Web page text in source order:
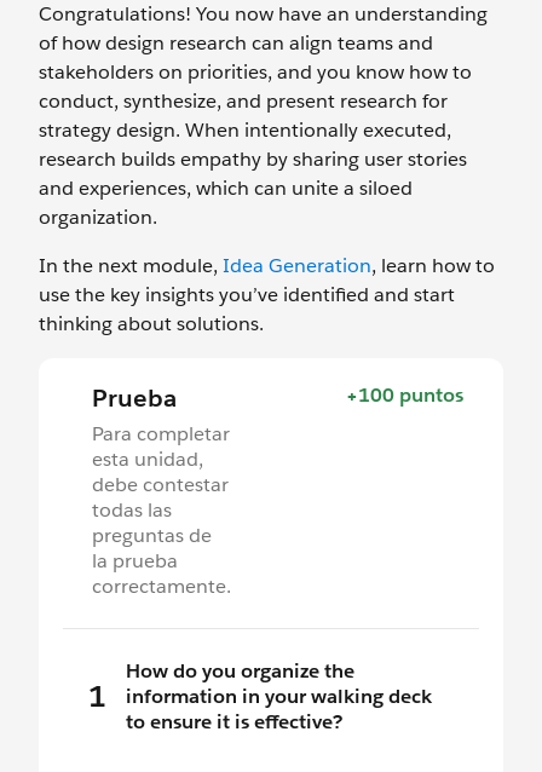
Congratulations! You now have an understanding
of how design research can align teams and
stakeholders on priorities, and you know how to
conduct, synthesize, and present research for
strategy design. When intentionally executed,
research builds empathy by sharing user stories
and experiences, which can unite a siloed
organization.
In the next module, Idea Generation, learn how to
use the key insights you’ve identified and start
thinking about solutions.